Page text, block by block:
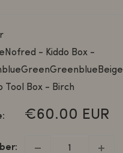
Nofred - Kiddo Box -
blueGreenGreen blue Beige
Tool Box - Birch
SALE
€60.00 EUR